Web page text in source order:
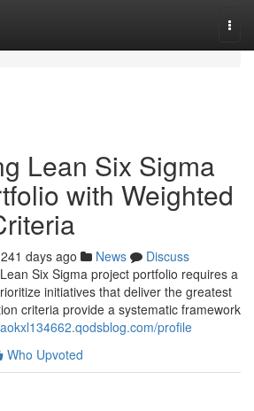
Lean Six Sigma
with Weighted
241 days ago News
Discuss
Six Sigma project portfolio requires a
initiatives that deliver the greatest
criteria provide a systematic framework
profile
Who Upvoted